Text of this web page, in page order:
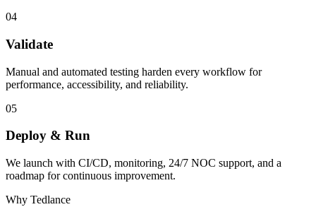
04
Validate
Manual and automated testing harden every workflow for
performance, accessibility, and reliability.
05
Deploy & Run
We launch with CI/CD, monitoring, 24/7 NOC support, and a
roadmap for continuous improvement.
Why Tedlance